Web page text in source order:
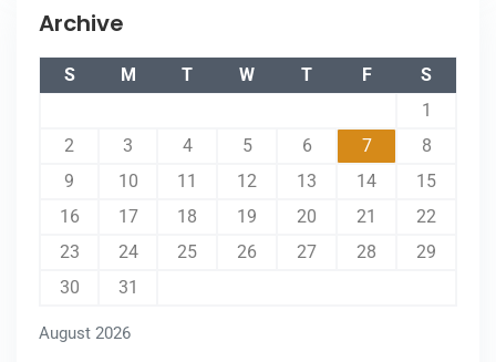
Archive
August 2026
S M T W T F
S
1
2
3 4 5 6 7
8
9
10 11 12 13 14
15
16
17 18 19 20 21
22
23
24 25 26 27 28
29
30
31